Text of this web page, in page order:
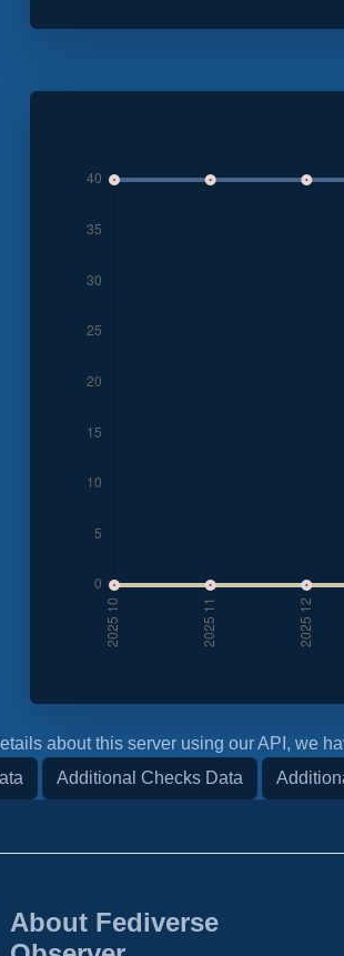
about this server using our API, we
Additional Checks Data
About Fediverse